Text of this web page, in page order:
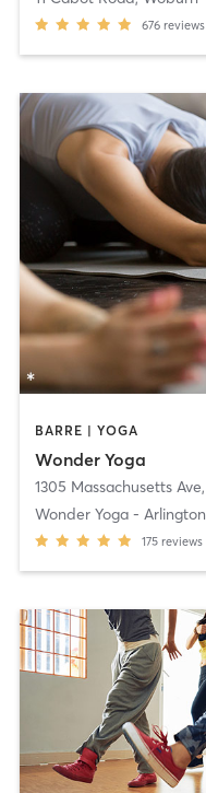
676 reviews
BARRE | YOGA
Wonder Yoga
1305 Massachusetts Ave,
Wonder Yoga - Arlington
175 reviews